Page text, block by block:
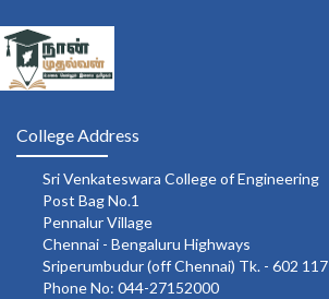
College Address
Sri Venkateswara College of Engineering
Post Bag No.1
Pennalur Village
Chennai - Bengaluru Highways
Sriperumbudur (off Chennai) Tk. - 602 117
Phone No: 044-27152000